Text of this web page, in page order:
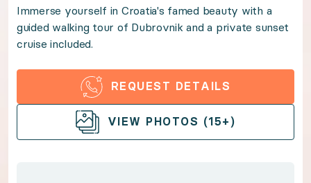
Immerse yourself in Croatia's famed beauty with a
Benefits:
Your Croatia experience includes 7 nights for up to
Embrace Mediterranean living with a private
Lose yourself in sweeping views of the
Immerse yourself in Croatia's famed beauty with a
guided walking tour of Dubrovnik and a private sunset
cruise included.
REQUEST DETAILS
OPEN GALLERY
VIEW PHOTOS (15+)